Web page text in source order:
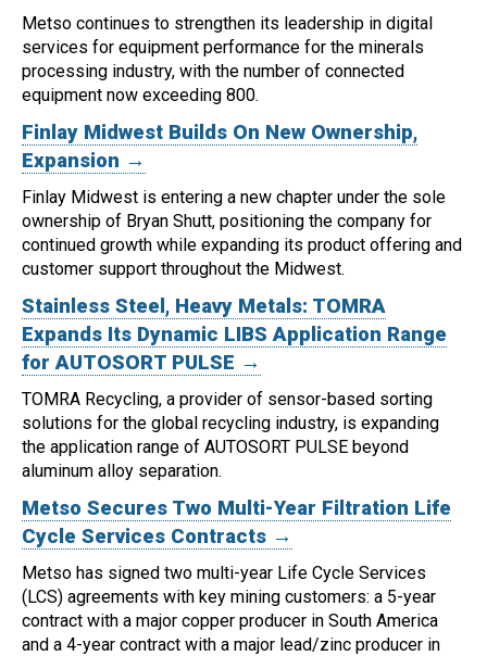
Metso continues to strengthen its leadership in digital
services for equipment performance for the minerals
processing industry, with the number of connected
equipment now exceeding 800.
Finlay Midwest Builds On New Ownership,
Expansion →
Finlay Midwest is entering a new chapter under the sole
ownership of Bryan Shutt, positioning the company for
continued growth while expanding its product offering and
customer support throughout the Midwest.
Stainless Steel, Heavy Metals: TOMRA
Expands Its Dynamic LIBS Application Range
for AUTOSORT PULSE →
TOMRA Recycling, a provider of sensor-based sorting
solutions for the global recycling industry, is expanding
the application range of AUTOSORT PULSE beyond
aluminum alloy separation.
Metso Secures Two Multi-Year Filtration Life
Cycle Services Contracts →
Metso has signed two multi-year Life Cycle Services
(LCS) agreements with key mining customers: a 5-year
contract with a major copper producer in South America
and a 4-year contract with a major lead/zinc producer in